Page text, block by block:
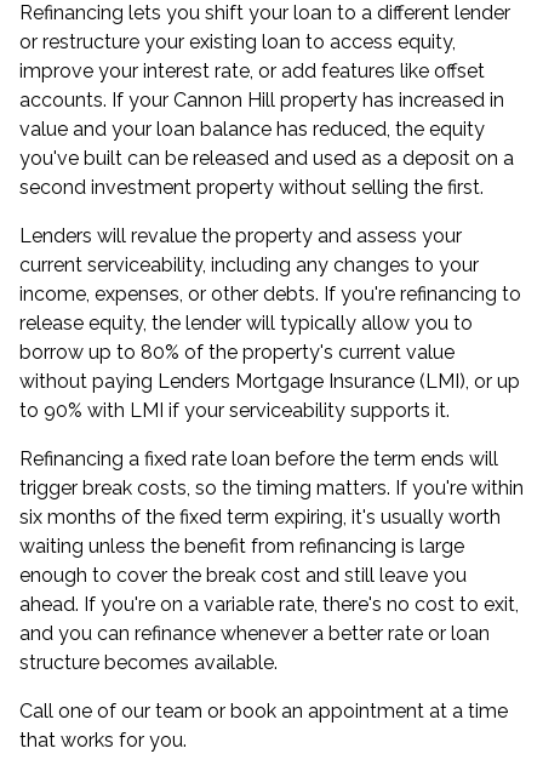
Refinancing lets you shift your loan to a different lender
or restructure your existing loan to access equity,
improve your interest rate, or add features like offset
accounts. If your Cannon Hill property has increased in
value and your loan balance has reduced, the equity
you've built can be released and used as a deposit on a
second investment property without selling the first.
Lenders will revalue the property and assess your
current serviceability, including any changes to your
income, expenses, or other debts. If you're refinancing to
release equity, the lender will typically allow you to
borrow up to 80% of the property's current value
without paying Lenders Mortgage Insurance (LMI), or up
to 90% with LMI if your serviceability supports it.
Refinancing a fixed rate loan before the term ends will
trigger break costs, so the timing matters. If you're within
six months of the fixed term expiring, it's usually worth
waiting unless the benefit from refinancing is large
enough to cover the break cost and still leave you
ahead. If you're on a variable rate, there's no cost to exit,
and you can refinance whenever a better rate or loan
structure becomes available.
Call one of our team or book an appointment at a time
that works for you.